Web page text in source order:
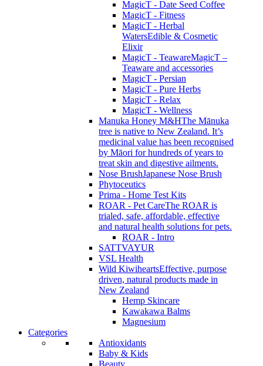
MagicT - Date Seed Coffee
MagicT - Fitness
MagicT - Herbal
WatersEdible & Cosmetic
Elixir
MagicT - TeawareMagicT –
Teaware and accessories
MagicT - Persian
MagicT - Pure Herbs
MagicT - Relax
MagicT - Wellness
Manuka Honey M&HThe Mānuka
tree is native to New Zealand. It’s
medicinal value has been recognised
by Māori for hundreds of years to
treat skin and digestive ailments.
Nose BrushJapanese Nose Brush
Phytoceutics
Prima - Home Test Kits
ROAR - Pet CareThe ROAR is
trialed, safe, affordable, effective
and natural health solutions for pets.
ROAR - Intro
SATTVAYUR
VSL Health
Wild KiwiheartsEffective, purpose
driven, natural products made in
New Zealand
Hemp Skincare
Kawakawa Balms
Magnesium
Categories
Antioxidants
Baby & Kids
Beauty